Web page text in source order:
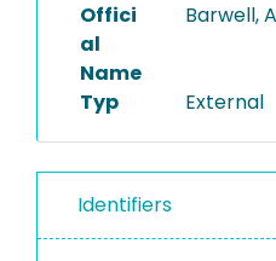
Offici
al
Name
Barwell,
Typ External
Identifiers